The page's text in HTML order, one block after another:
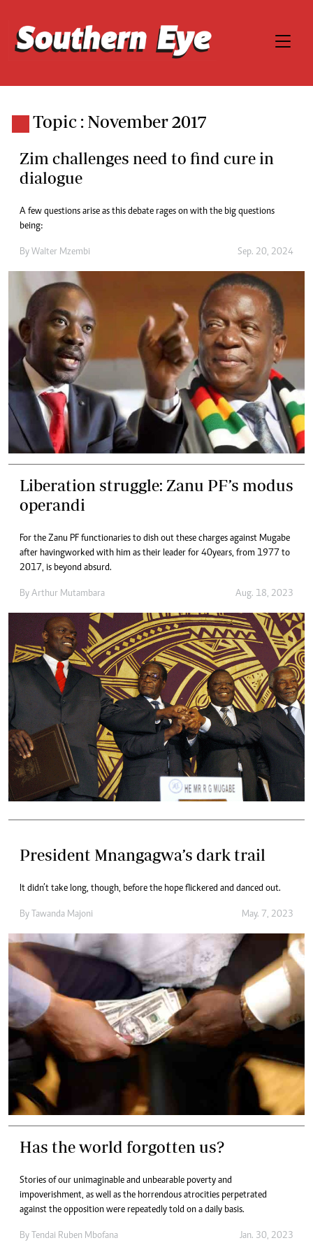
Topic : November 2017
Zim challenges need to find cure in
dialogue
A few questions arise as this debate rages on with the big questions
being:
By Walter Mzembi Sep. 20, 2024
Liberation struggle: Zanu PF’s modus
operandi
For the Zanu PF functionaries to dish out these charges against Mugabe
after havingworked with him as their leader for 40years, from 1977 to
2017, is beyond absurd.
By Arthur Mutambara Aug. 18, 2023
President Mnangagwa’s dark trail
It didn’t take long, though, before the hope flickered and danced out.
By Tawanda Majoni May. 7, 2023
Has the world forgotten us?
Stories of our unimaginable and unbearable poverty and
impoverishment, as well as the horrendous atrocities perpetrated
against the opposition were repeatedly told on a daily basis.
By Tendai Ruben Mbofana Jan. 30, 2023